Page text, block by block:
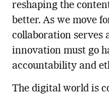
reshaping the
better. As we move
collaboration serves
innovation must go
accountability and
The digital world is